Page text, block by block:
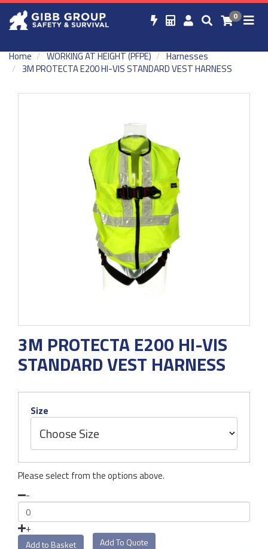
0
Home WORKING AT HEIGHT (PFPE)
Harnesses
3M PROTECTA E200 HI-VIS STANDARD VEST HARNESS
3M PROTECTA E200 HI-VIS
STANDARD VEST HARNESS
Size
Please select from the options above.
-
+
Add To Quote